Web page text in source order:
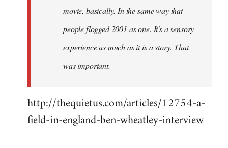
movie, basically. In the same way that
people flogged 2001 as one. It's a sensory
experience as much as it is a story. That
was important.
http://thequietus.com/articles/12754-a-
field-in-england-ben-wheatley-interview